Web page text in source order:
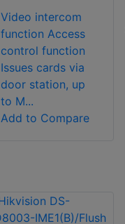
Video intercom
function Access
control function
Issues cards via
door station, up
to M...
Add to Compare